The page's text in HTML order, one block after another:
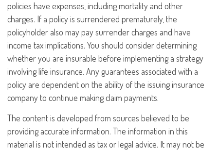
policies have expenses, including mortality and other
charges. If a policy is surrendered prematurely, the
policyholder also may pay surrender charges and have
income tax implications. You should consider determining
whether you are insurable before implementing a strategy
involving life insurance. Any guarantees associated with a
policy are dependent on the ability of the issuing insurance
company to continue making claim payments.
The content is developed from sources believed to be
providing accurate information. The information in this
material is not intended as tax or legal advice. It may not be